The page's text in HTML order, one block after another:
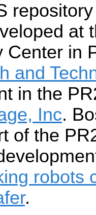
at
Center in
and
in the
Inc.
of the
robots
.